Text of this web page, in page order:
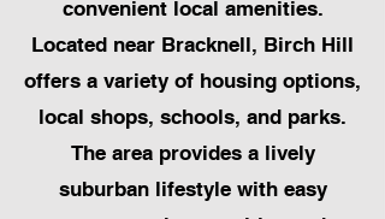
convenient local amenities.
Located near Bracknell, Birch Hill
offers a variety of housing options,
local shops, schools, and parks.
The area provides a lively
suburban lifestyle with easy